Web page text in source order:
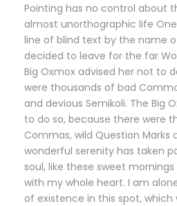
Pointing has no control about
almost unorthographic life
line of blind text by the name
decided to leave for the far
Big Oxmox advised her not to
were thousands of bad
and devious Semikoli. The Big
to do so, because there were
Commas, wild Question Marks
wonderful serenity has taken
soul, like these sweet
with my whole heart. I am
of existence in this spot,